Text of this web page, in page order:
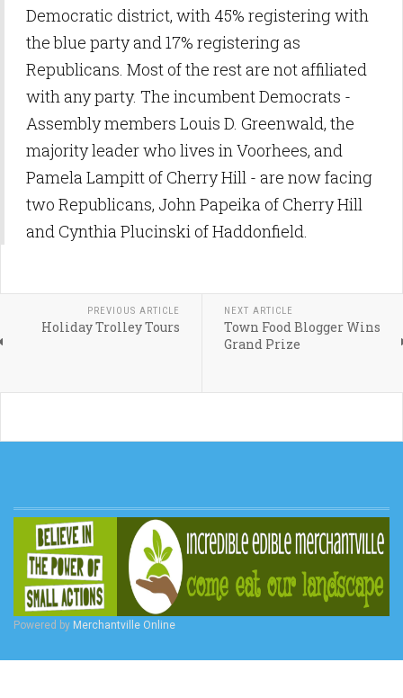
Democratic district, with 45% registering with
the blue party and 17% registering as
Republicans. Most of the rest are not affiliated
with any party. The incumbent Democrats -
Assembly members Louis D. Greenwald, the
majority leader who lives in Voorhees, and
Pamela Lampitt of Cherry Hill - are now facing
two Republicans, John Papeika of Cherry Hill
and Cynthia Plucinski of Haddonfield.
PREVIOUS ARTICLE
Holiday Trolley Tours
NEXT ARTICLE
Town Food Blogger Wins
Grand Prize
Powered by Merchantville Online